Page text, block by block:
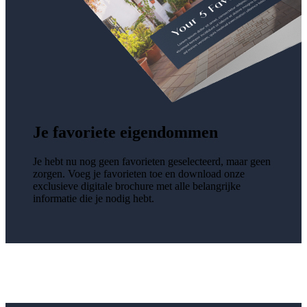
Je favoriete eigendommen
Je hebt nu nog geen favorieten geselecteerd, maar geen
zorgen. Voeg je favorieten toe en download onze
exclusieve digitale brochure met alle belangrijke
informatie die je nodig hebt.